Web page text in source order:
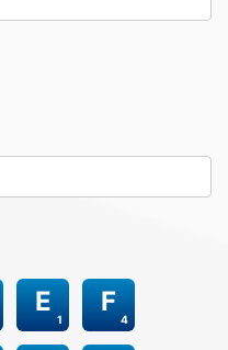
1
E
4
F